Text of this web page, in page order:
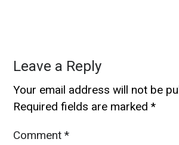
Leave a Reply
Your email address will not be
Required fields are marked*
Comment*